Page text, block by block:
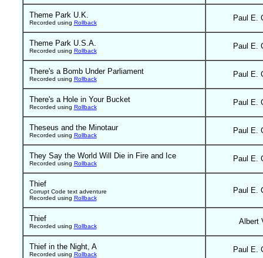
Theme Park U.K.
Recorded using Rollback
Paul E.
Theme Park U.S.A.
Recorded using Rollback
Paul E.
There's a Bomb Under Parliament
Recorded using Rollback
Paul E.
There's a Hole in Your Bucket
Recorded using Rollback
Paul E.
Theseus and the Minotaur
Recorded using Rollback
Paul E.
They Say the World Will Die in Fire and Ice
Recorded using Rollback
Paul E.
Thief
Corrupt Code text adventure
Recorded using Rollback
Paul E.
Thief
Recorded using Rollback
Albert
Thief in the Night, A
Recorded using Rollback
Paul E.